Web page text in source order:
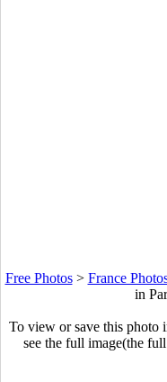
Free Photos> France
in
To view or save this photo
see the full image(the